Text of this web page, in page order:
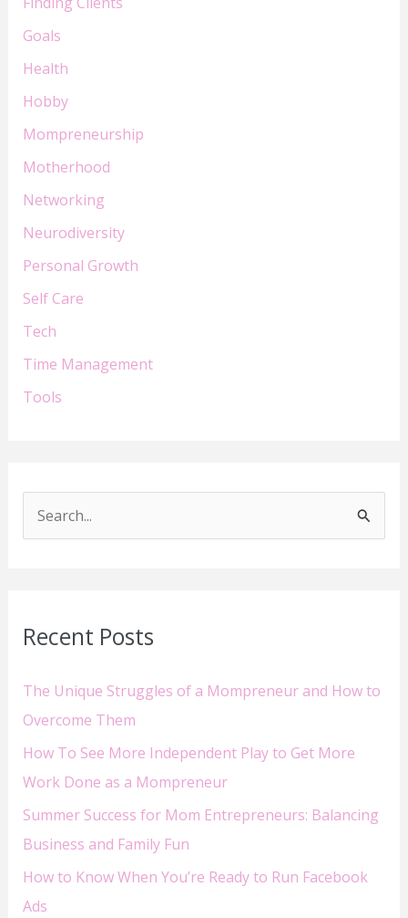
Goals
Health
Hobby
Mompreneurship
Motherhood
Networking
Neurodiversity
Personal Growth
Self Care
Tech
Time Management
Tools
c
f
o
r
:
Recent Posts
The Unique Struggles of a Mompreneur and How to
Overcome Them
How To See More Independent Play to Get More
Work Done as a Mompreneur
Summer Success for Mom Entrepreneurs: Balancing
Business and Family Fun
How to Know When You’re Ready to Run Facebook
Ads